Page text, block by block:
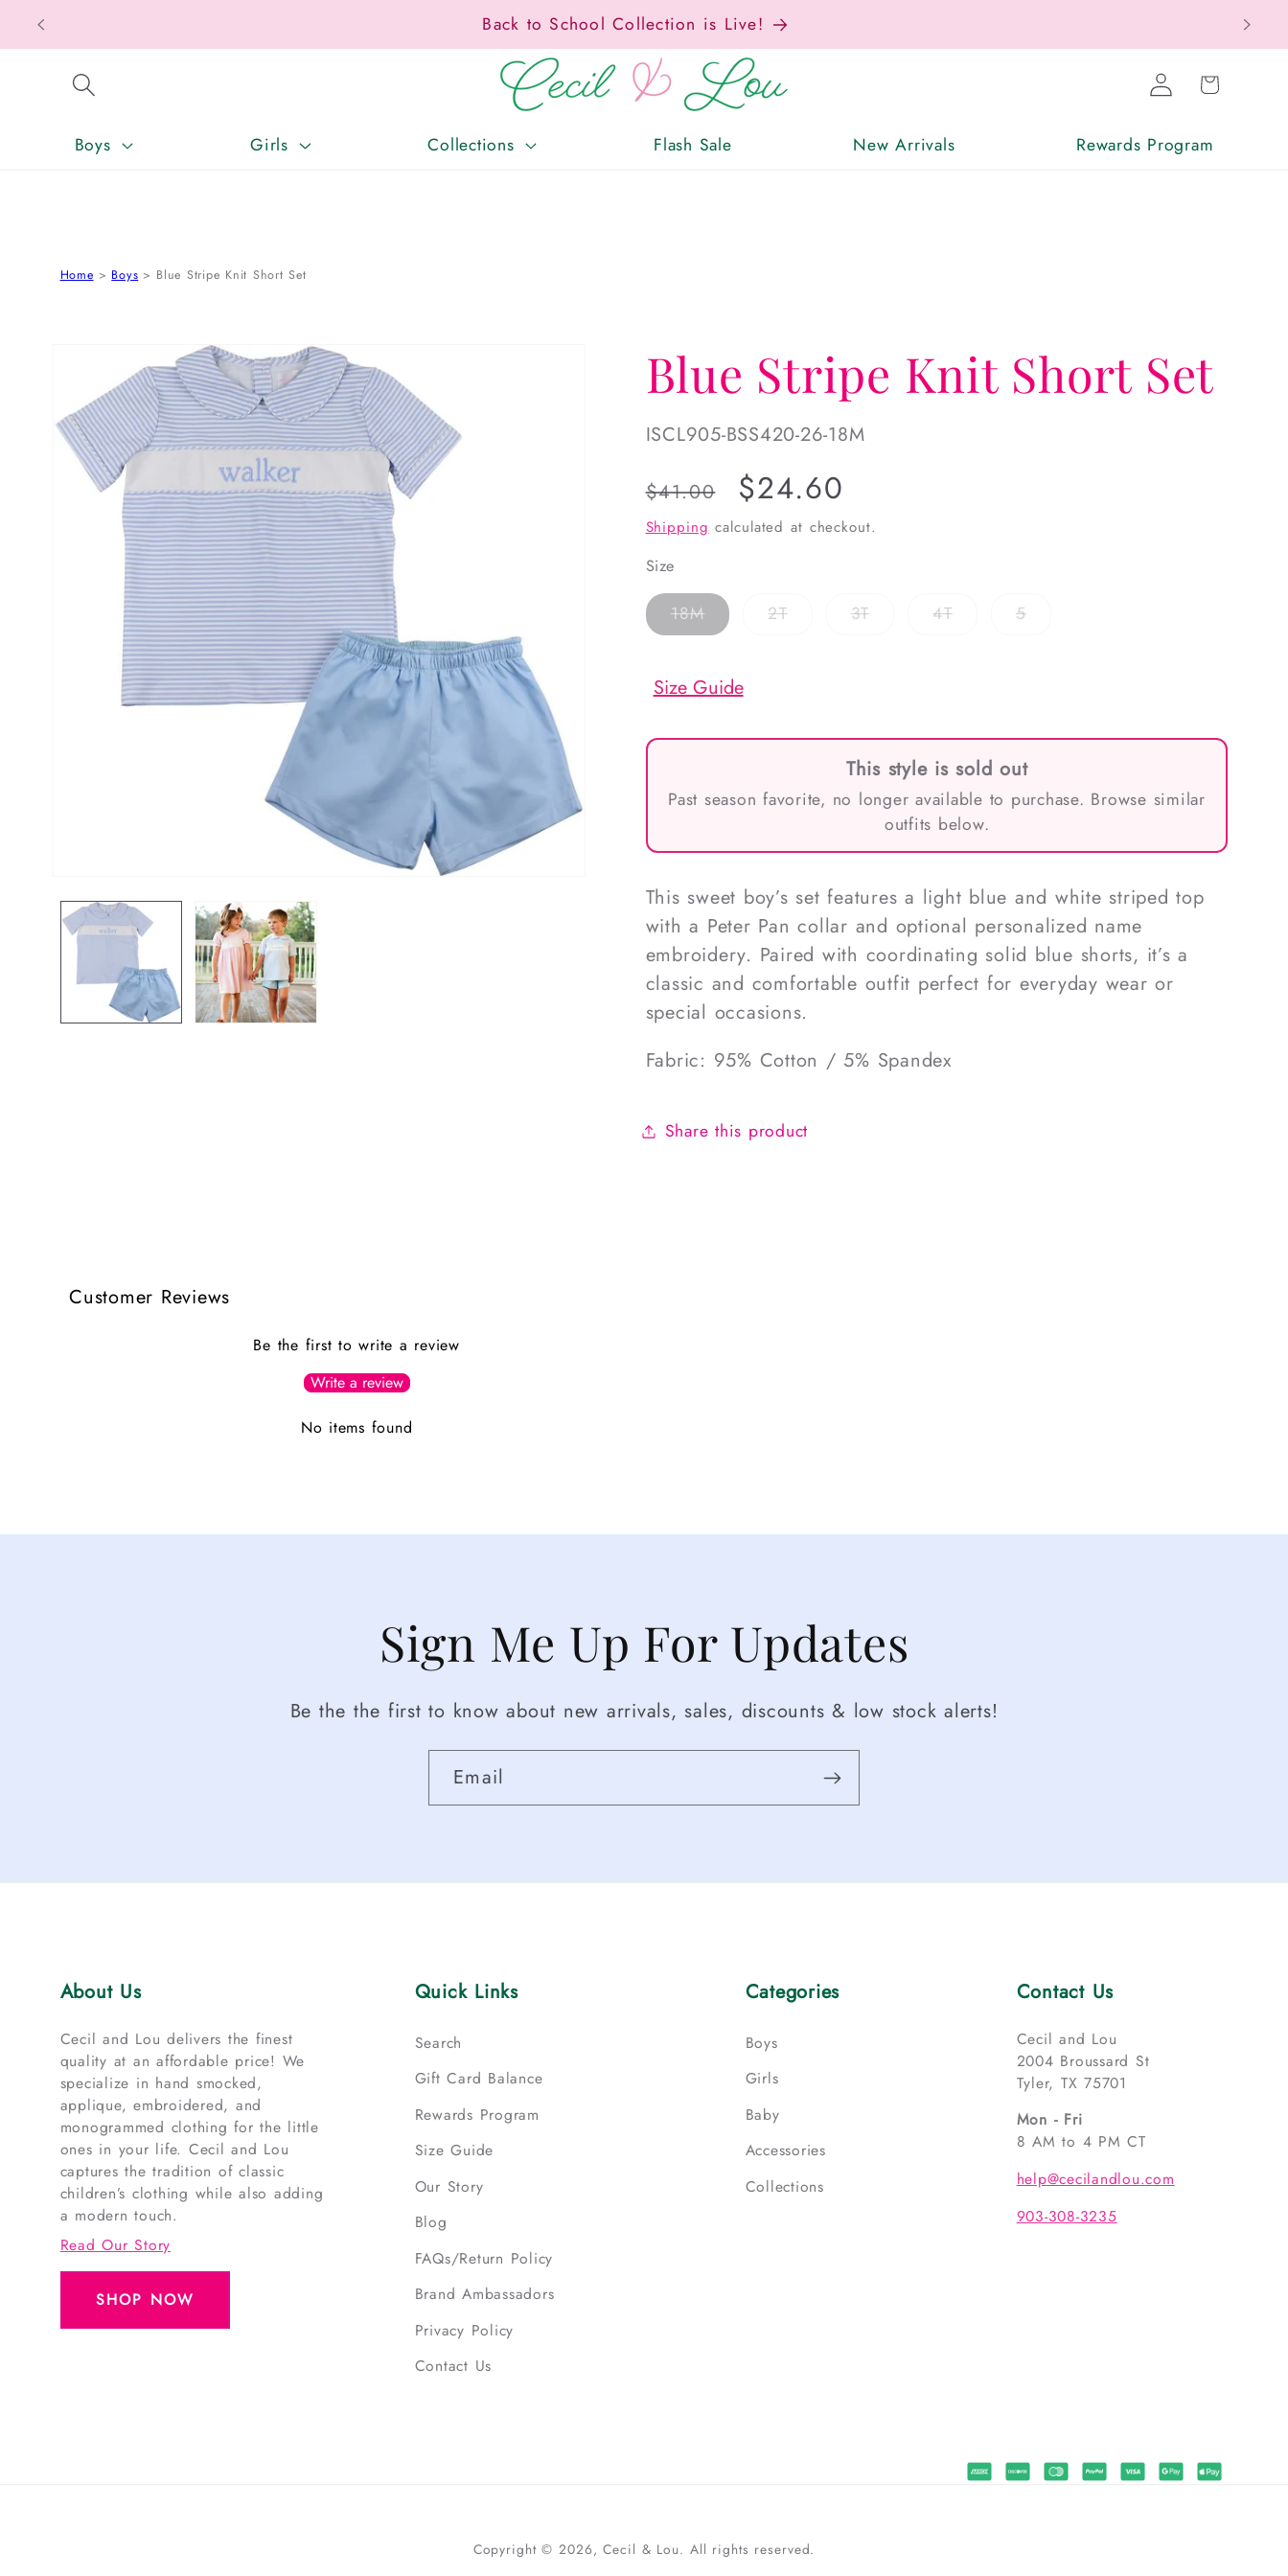
SKIP TO CONTENT Texas Tax-Free Weekend • Aug. 7–9 • Eligible Items Tax Free
Boys Girls Collections Flash Sale New Arrivals Rewards Program
Log
in
Cart
Home Boys Blue Stripe Knit Short Set
SKIP TO PRODUCT INFORMATION Blue Stripe Knit Short Set
SKU:
ISCL905-BSS420-26-18M
Regular
price
$41.00
Sale
price
$24.60
Shipping calculated at checkout.
Size
18MVariant
sold
unavailable
2TVariant 3TVariant 4TVariant 5Variant
Size Guide
This style is sold out
Past season favorite, no longer available to purchase. Browse similar
outfits below.
This sweet boy’s set features a light blue and white striped top
with a Peter Pan collar and optional personalized name
embroidery. Paired with coordinating solid blue shorts, it’s a
classic and comfortable outfit perfect for everyday wear or
special occasions.
Fabric: 95% Cotton / 5% Spandex
Share this product
Customer Reviews
Be the first to write a review
Write a review
No items found
Sign Me Up For Updates
Be the the first to know about new arrivals, sales, discounts & low stock alerts!
Email
About Us
Cecil and Lou delivers the finest
quality at an affordable price! We
specialize in hand smocked,
applique, embroidered, and
monogrammed clothing for the little
ones in your life. Cecil and Lou
captures the tradition of classic
children’s clothing while also adding
a modern touch.
Read Our Story
SHOP NOW
Quick Links
Search
Gift Card Balance
Rewards Program
Size Guide
Our Story
Blog
FAQs/Return Policy
Brand Ambassadors
Privacy Policy
Contact Us
Categories
Boys
Girls
Baby
Accessories
Collections
Contact Us
Cecil and Lou
2004 Broussard St
Tyler, TX 75701
Mon - Fri
8 AM to 4 PM CT
help@cecilandlou.com
903-308-3235
Copyright © 2026, Cecil & Lou. All rights reserved.